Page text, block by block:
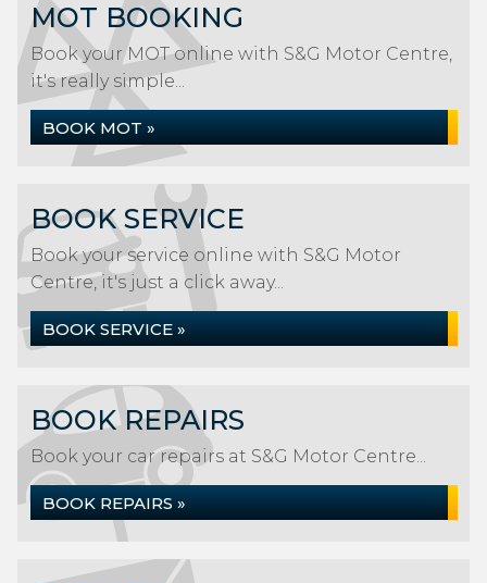
MOT BOOKING
Book your MOT online with S&G Motor Centre,
it's really simple...
BOOK MOT »
BOOK SERVICE
Book your service online with S&G Motor
Centre, it's just a click away...
BOOK SERVICE »
BOOK REPAIRS
Book your car repairs at S&G Motor Centre...
BOOK REPAIRS »